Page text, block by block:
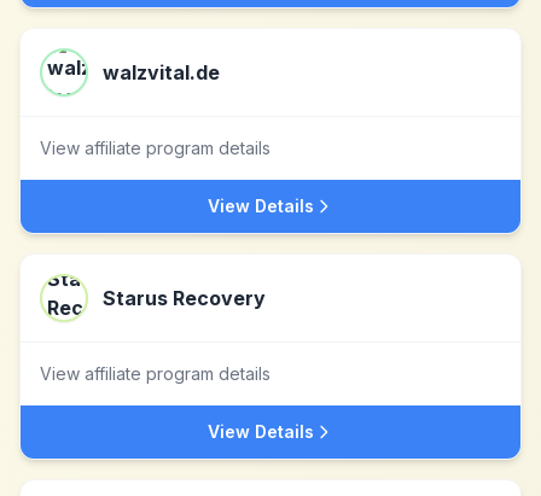
walzvital.de
View affiliate program details
View Details
Starus Recovery
View affiliate program details
View Details